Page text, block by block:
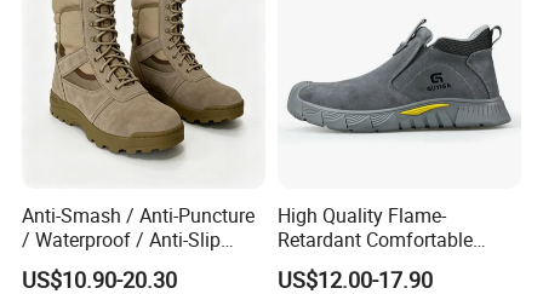
Anti-Smash / Anti-Puncture
/ Waterproof / Anti-Slip
Kevlar Tactical Work Boots
for Construction Mining
US$10.90-20.30
High Quality Flame-
Retardant Comfortable
Boots Unisex Safety Shoes
for Mechanical Processing
US$12.00-17.90